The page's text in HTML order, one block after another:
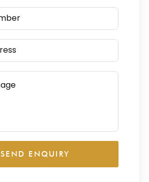
SEND ENQUIRY